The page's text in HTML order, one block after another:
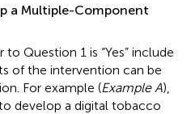
a Multiple-Component
Question 1 is “Yes” include
of the intervention can be
For example (Example A),
develop a digital tobacco